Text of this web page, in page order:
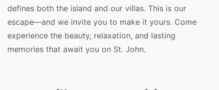
defines both the island and our villas. This is our
escape—and we invite you to make it yours. Come
experience the beauty, relaxation, and lasting
memories that await you on St. John.